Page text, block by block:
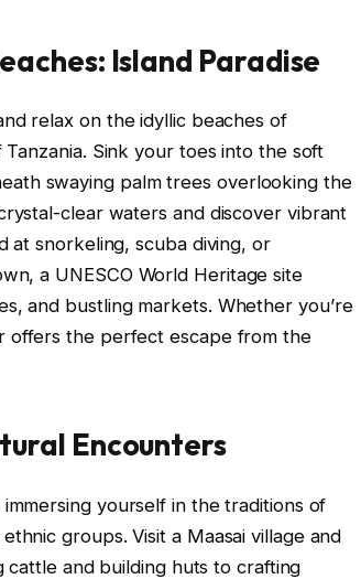
Island Paradise
relax on the idyllic beaches of
Sink your toes into the soft
swaying palm trees overlooking the
clear waters and discover vibrant
at snorkeling, scuba diving, or
a UNESCO World Heritage site
and bustling markets. Whether you’re
offers the perfect escape from the
Encounters
yourself in the traditions of
groups. Visit a Maasai village and
and building huts to crafting